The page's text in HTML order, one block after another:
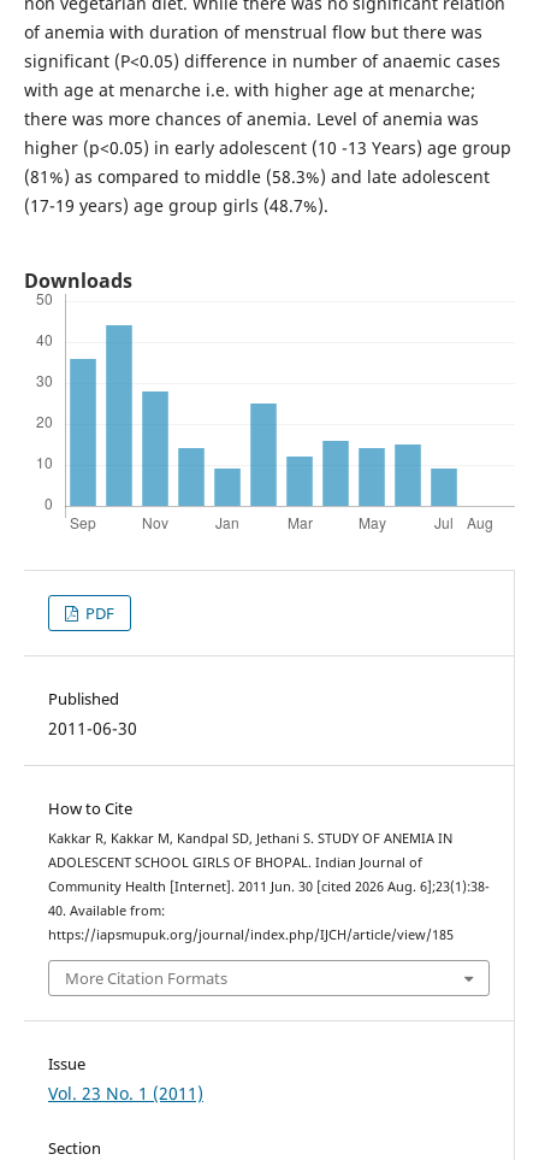
of anemia with duration of menstrual flow but there was
significant (P<0.05) difference in number of anaemic cases
with age at menarche i.e. with higher age at menarche;
there was more chances of anemia. Level of anemia was
higher (p<0.05) in early adolescent (10 -13 Years) age group
(81%) as compared to middle (58.3%) and late adolescent
(17-19 years) age group girls (48.7%).
Downloads
PDF
Published
2011-06-30
How to Cite
Kakkar R, Kakkar M, Kandpal SD, Jethani S. STUDY OF ANEMIA IN
ADOLESCENT SCHOOL GIRLS OF BHOPAL. Indian Journal of
Community Health [Internet]. 2011 Jun. 30 [cited 2026 Aug. 6];23(1):38-
40. Available from:
https://iapsmupuk.org/journal/index.php/IJCH/article/view/185
More Citation Formats
Issue
Vol. 23 No. 1 (2011)
Section